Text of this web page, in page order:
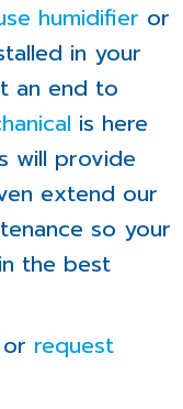
humidifier or
in your
an end to
is here
will provide
extend our
so your
the best
or request